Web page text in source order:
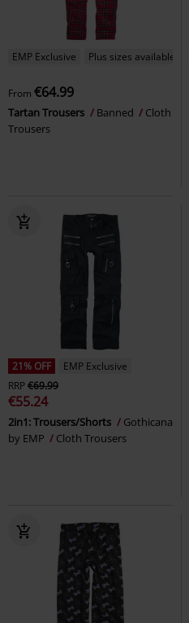
EMP Exclusive Plus sizes available
From €64.99
Tartan Trousers Banned
Cloth
Trousers
21% OFF
EMP Exclusive
RRP€69.99
€55.24
2in1: Trousers/Shorts
Gothicana
by EMP
Cloth Trousers